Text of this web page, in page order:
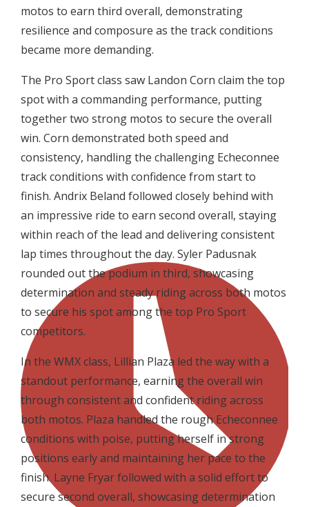
motos to earn third overall, demonstrating
resilience and composure as the track conditions
became more demanding.
The Pro Sport class saw Landon Corn claim the top
spot with a commanding performance, putting
together two strong motos to secure the overall
win. Corn demonstrated both speed and
consistency, handling the challenging Echeconnee
track conditions with confidence from start to
finish. Andrix Beland followed closely behind with
an impressive ride to earn second overall, staying
within reach of the lead and delivering consistent
lap times throughout the day. Syler Padusnak
rounded out the podium in third, showcasing
determination and steady riding across both motos
to secure his spot among the top Pro Sport
competitors.
In the WMX class, Lillian Plaza led the way with a
standout performance, earning the overall win
through consistent and confident riding across
both motos. Plaza handled the rough Echeconnee
conditions with poise, putting herself in strong
positions early and maintaining her pace to the
finish. Layne Fryar followed with a solid effort to
secure second overall, showcasing determination